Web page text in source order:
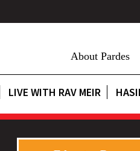
About Pardes
LIVE WITH RAV MEIR